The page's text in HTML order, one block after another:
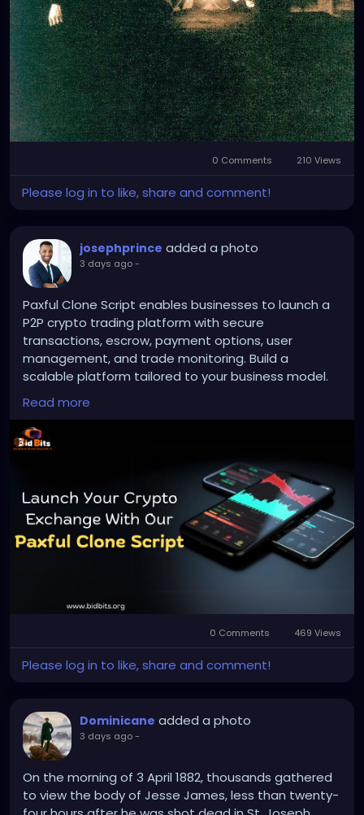
0 Comments 210 Views
Please log in to like, share and comment!
josephprince added a photo
3 days ago-
Paxful Clone Script enables businesses to launch a
P2P crypto trading platform with secure
transactions, escrow, payment options, user
management, and trade monitoring. Build a
scalable platform tailored to your business model.
To Know More:
clone-script
Any queries?
Contact: +91 90805 94078
Mail: business@bidbits.org
#cryptoexchange
#web3
#digitalassets
#cryptoplatform
Read more
0 Comments 469 Views
Please log in to like, share and comment!
Dominicane added a photo
3 days ago-
On the morning of 3 April 1882, thousands gathered
to view the body of Jesse James, less than twenty-